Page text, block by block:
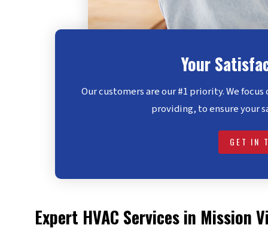
Your
Our customers are our #1 priority. We
providing, to ensure your
GET IN
Expert HVAC Services in Mission